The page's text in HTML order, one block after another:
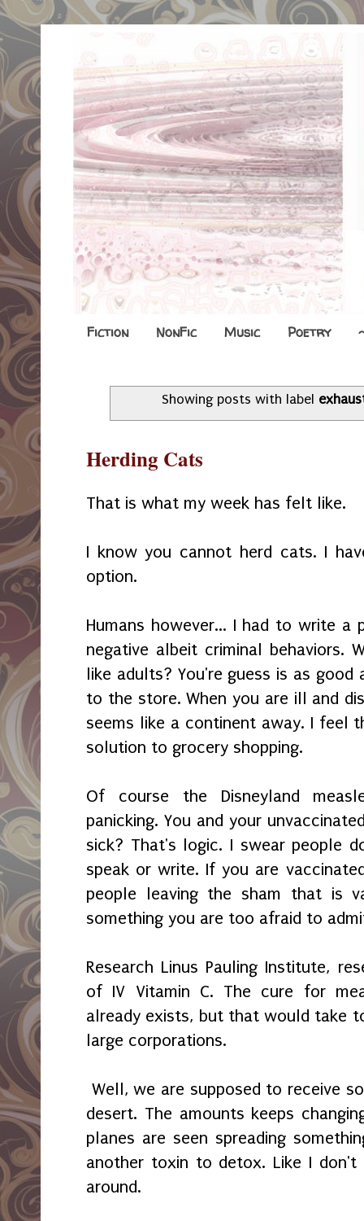
Fiction NonFic Music Poetry
Showing posts with label
Herding Cats
That is what my week has felt like.
I know you cannot herd cats. I
option.
Humans however... I had to write a
negative albeit criminal behaviors.
like adults? You're guess is as good
to the store. When you are ill and
seems like a continent away. I feel
solution to grocery shopping.
Of course the Disneyland
panicking. You and your
sick? That's logic. I swear people
speak or write. If you are
people leaving the sham that is
something you are too afraid to
Research Linus Pauling Institute,
of IV Vitamin C. The cure for
already exists, but that would take
large corporations.
Well, we are supposed to receive
desert. The amounts keeps
planes are seen spreading
another toxin to detox. Like I don't
around.